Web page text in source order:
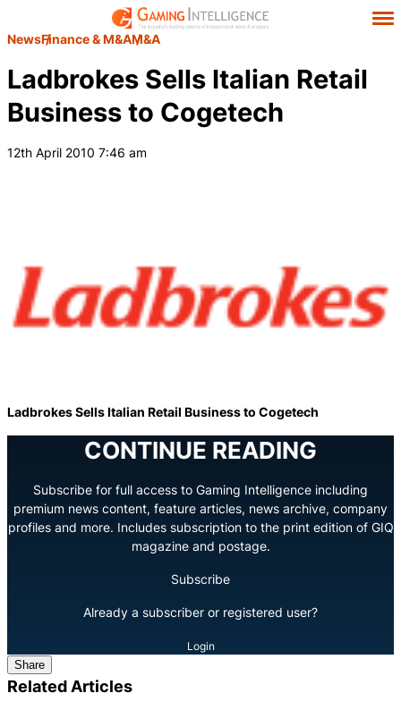
NewsFinance & M&AM&A
Ladbrokes Sells Italian Retail
Business to Cogetech
12th April 2010 7:46 am
Ladbrokes Sells Italian Retail Business to Cogetech
CONTINUE READING
Subscribe for full access to Gaming Intelligence including
premium news content, feature articles, news archive, company
profiles and more. Includes subscription to the print edition of GIQ
magazine and postage.
Subscribe
Already a subscriber or registered user?
Login
Share
Related Articles